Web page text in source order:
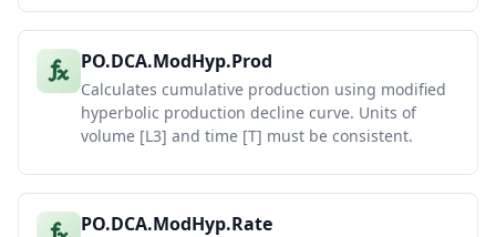
PO.DCA.ModHyp.Prod
Calculates cumulative production using modified
hyperbolic production decline curve. Units of
volume [L3] and time [T] must be consistent.
PO.DCA.ModHyp.Rate